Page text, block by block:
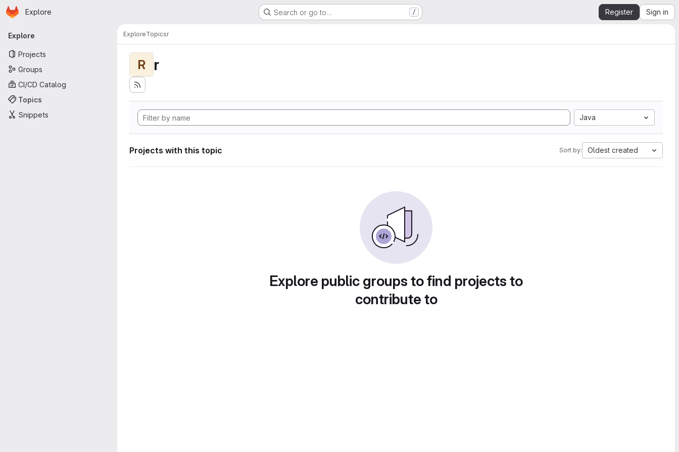
Skip to main content
Homepage
Explore Search or go to… / Register Sign in
Primary navigation
Explore
Projects
Groups
CI/CD Catalog
Topics
Snippets
ExploreTopicsr
R r
Java
Projects with this topic Sort by: Oldest created
Explore public groups to find projects to
contribute to